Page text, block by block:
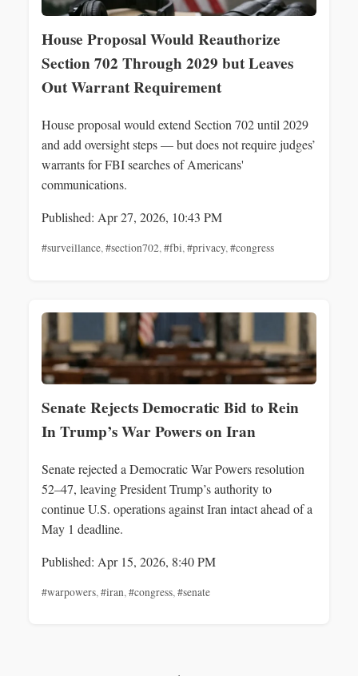
House Proposal Would Reauthorize
Section 702 Through 2029 but Leaves
Out Warrant Requirement
House proposal would extend Section 702 until 2029
and add oversight steps — but does not require judges’
warrants for FBI searches of Americans'
communications.
Published: Apr 27, 2026, 10:43 PM
#surveillance,#section702,#fbi,#privacy,#congress
Senate Rejects Democratic Bid to Rein
In Trump’s War Powers on Iran
Senate rejected a Democratic War Powers resolution
52–47, leaving President Trump’s authority to
continue U.S. operations against Iran intact ahead of a
May 1 deadline.
Published: Apr 15, 2026, 8:40 PM
#warpowers,#iran,#congress,#senate